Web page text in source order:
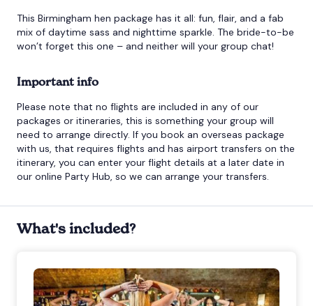
This Birmingham hen package has it all: fun, flair, and a fab
mix of daytime sass and nighttime sparkle. The bride-to-be
won’t forget this one – and neither will your group chat!
Important info
Please note that no flights are included in any of our
packages or itineraries, this is something your group will
need to arrange directly. If you book an overseas package
with us, that requires flights and has airport transfers on the
itinerary, you can enter your flight details at a later date in
our online Party Hub, so we can arrange your transfers.
What's included?